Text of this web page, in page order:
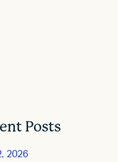
Posts
2026